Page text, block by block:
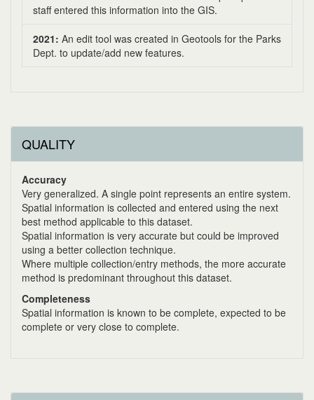
staff entered this information into the GIS.
2021: An edit tool was created in Geotools for the Parks
Dept. to update/add new features.
QUALITY
Accuracy
Very generalized. A single point represents an entire system.
Spatial information is collected and entered using the next
best method applicable to this dataset.
Spatial information is very accurate but could be improved
using a better collection technique.
Where multiple collection/entry methods, the more accurate
method is predominant throughout this dataset.
Completeness
Spatial information is known to be complete, expected to be
complete or very close to complete.